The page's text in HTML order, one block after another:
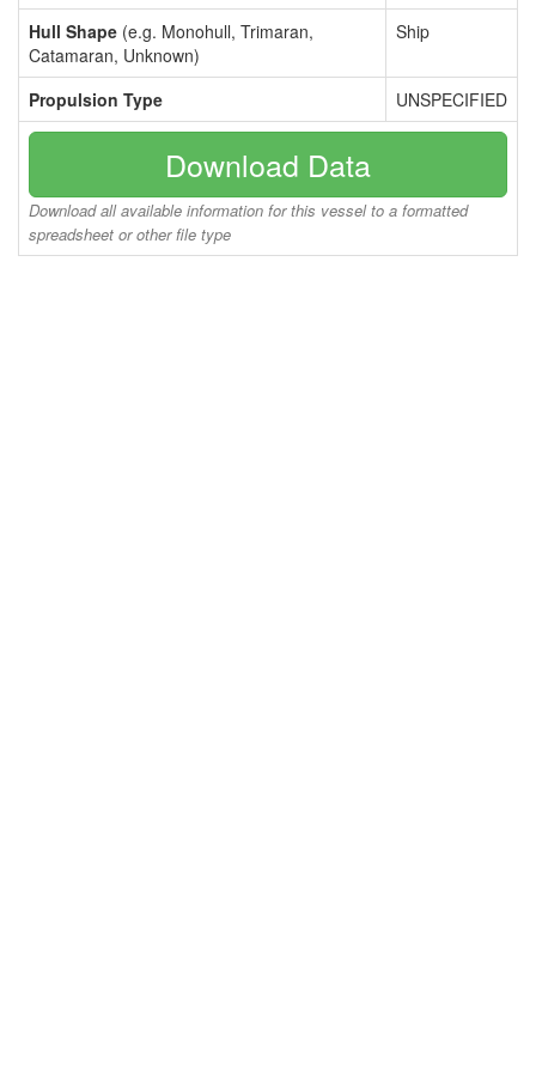
Hull Shape (e.g. Monohull, Trimaran,
Catamaran, Unknown)
Ship
Propulsion Type UNSPECIFIED
Download Data
Download all available information for this vessel to a formatted
spreadsheet or other file type